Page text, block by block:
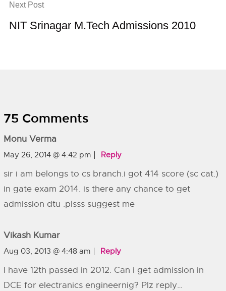
Next Post
NIT Srinagar M.Tech Admissions 2010
75 Comments
Monu Verma
May 26, 2014 @ 4:42 pm Reply
sir i am belongs to cs branch.i got 414 score (sc cat.)
in gate exam 2014. is there any chance to get
admission dtu .plsss suggest me
Vikash Kumar
Aug 03, 2013 @ 4:48 am Reply
I have 12th passed in 2012. Can i get admission in
DCE for electranics engineernig? Plz reply…